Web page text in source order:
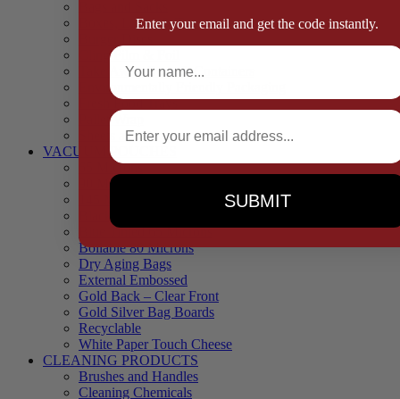
Boxes, Liners & Tags
Cling Film & Foil
Take Away Cups & Containers
Environmentally Friendly Packaging
Fresh Food Trays
Pallet Wrap
Sheets and Wraps
VACUUM POUCHES
65 Microns
90 Microns
Black Backed – Clear Front
Blue Tinted 65 Microns
Boilable 80 Microns
Dry Aging Bags
External Embossed
Gold Back – Clear Front
Gold Silver Bag Boards
Recyclable
White Paper Touch Cheese
CLEANING PRODUCTS
Brushes and Handles
Cleaning Chemicals
Enter your email and get the code instantly.
Full Name
Email
SUBMIT